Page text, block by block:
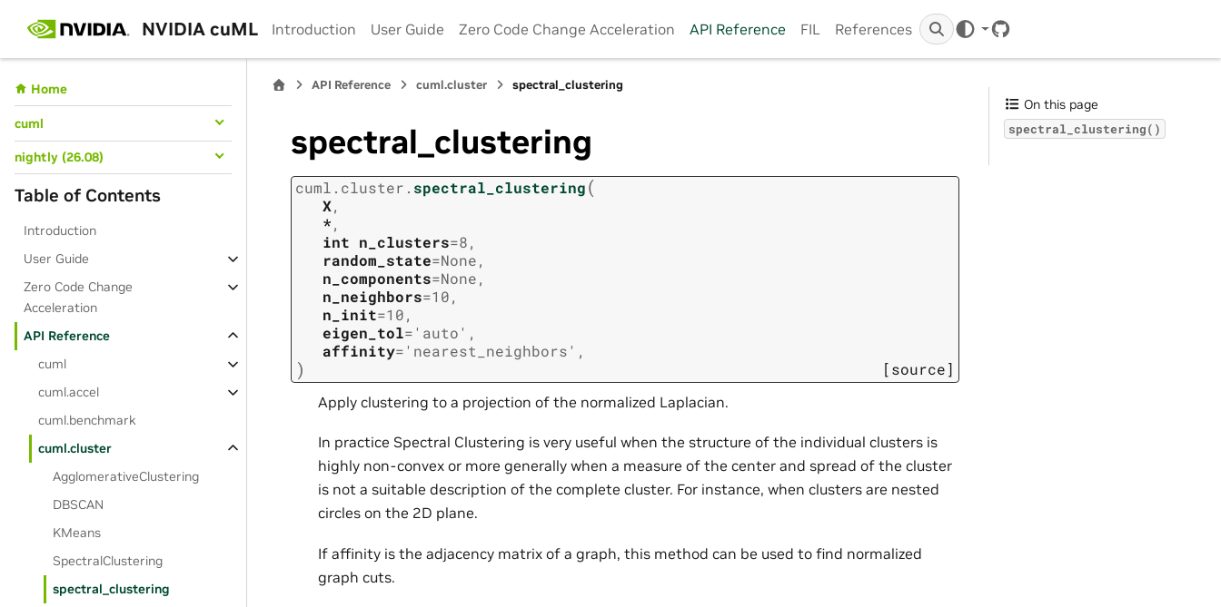
NVIDIA cuML Introduction User Guide Zero Code Change Acceleration API Reference FIL References
GitHub
Home
cuml
nightly (26.08)
Table of Contents
Introduction
User Guide
Zero Code Change
Acceleration
API Reference
cuml
cuml.accel
cuml.benchmark
cuml.cluster
AgglomerativeClustering
DBSCAN
KMeans
SpectralClustering
spectral_clustering
API Reference cuml.cluster spectral_clustering
spectral_clustering
cuml.cluster. spectral_clustering(
X,
*,
int n_clusters=8,
random_state=None,
n_components=None,
n_neighbors=10,
n_init=10,
eigen_tol= 'auto' ,
affinity= 'nearest_neighbors' ,
) [source]
Apply clustering to a projection of the normalized Laplacian.
In practice Spectral Clustering is very useful when the structure of the individual clusters is
highly non-convex or more generally when a measure of the center and spread of the cluster
is not a suitable description of the complete cluster. For instance, when clusters are nested
circles on the 2D plane.
If affinity is the adjacency matrix of a graph, this method can be used to find normalized
graph cuts.
On this page
spectral_clustering()